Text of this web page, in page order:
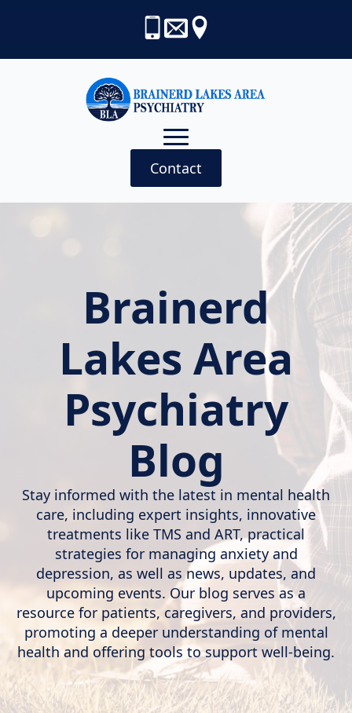
Contact
Brainerd
Lakes Area
Psychiatry
Blog
Stay informed with the latest in mental health
care, including expert insights, innovative
treatments like TMS and ART, practical
strategies for managing anxiety and
depression, as well as news, updates, and
upcoming events. Our blog serves as a
resource for patients, caregivers, and providers,
promoting a deeper understanding of mental
health and offering tools to support well-being.